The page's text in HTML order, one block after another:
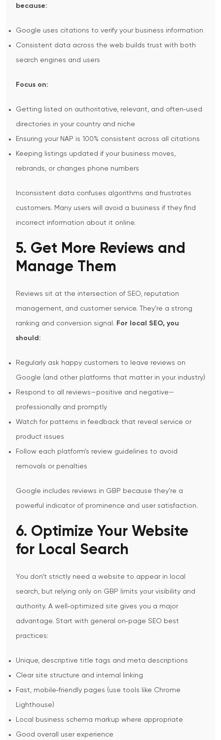
because:
Google uses citations to verify your business information
Consistent data across the web builds trust with both
search engines and users
Focus on:
Getting listed on authoritative, relevant, and often‑used
directories in your country and niche
Ensuring your NAP is 100% consistent across all citations
Keeping listings updated if your business moves,
rebrands, or changes phone numbers
Inconsistent data confuses algorithms and frustrates
customers. Many users will avoid a business if they find
incorrect information about it online.
5. Get More Reviews and
Manage Them
Reviews sit at the intersection of SEO, reputation
management, and customer service. They’re a strong
ranking and conversion signal. For local SEO, you
should:
Regularly ask happy customers to leave reviews on
Google (and other platforms that matter in your industry)
Respond to all reviews—positive and negative—
professionally and promptly
Watch for patterns in feedback that reveal service or
product issues
Follow each platform’s review guidelines to avoid
removals or penalties
Google includes reviews in GBP because they’re a
powerful indicator of prominence and user satisfaction.
6. Optimize Your Website
for Local Search
You don’t strictly need a website to appear in local
search, but relying only on GBP limits your visibility and
authority. A well‑optimized site gives you a major
advantage. Start with general on‑page SEO best
practices:
Unique, descriptive title tags and meta descriptions
Clear site structure and internal linking
Fast, mobile‑friendly pages (use tools like Chrome
Lighthouse)
Local business schema markup where appropriate
Good overall user experience